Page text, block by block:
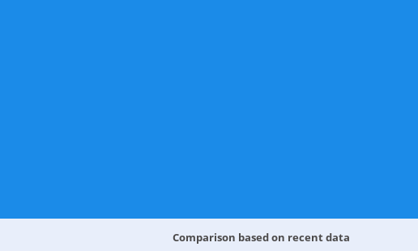
Comparison based on recent data